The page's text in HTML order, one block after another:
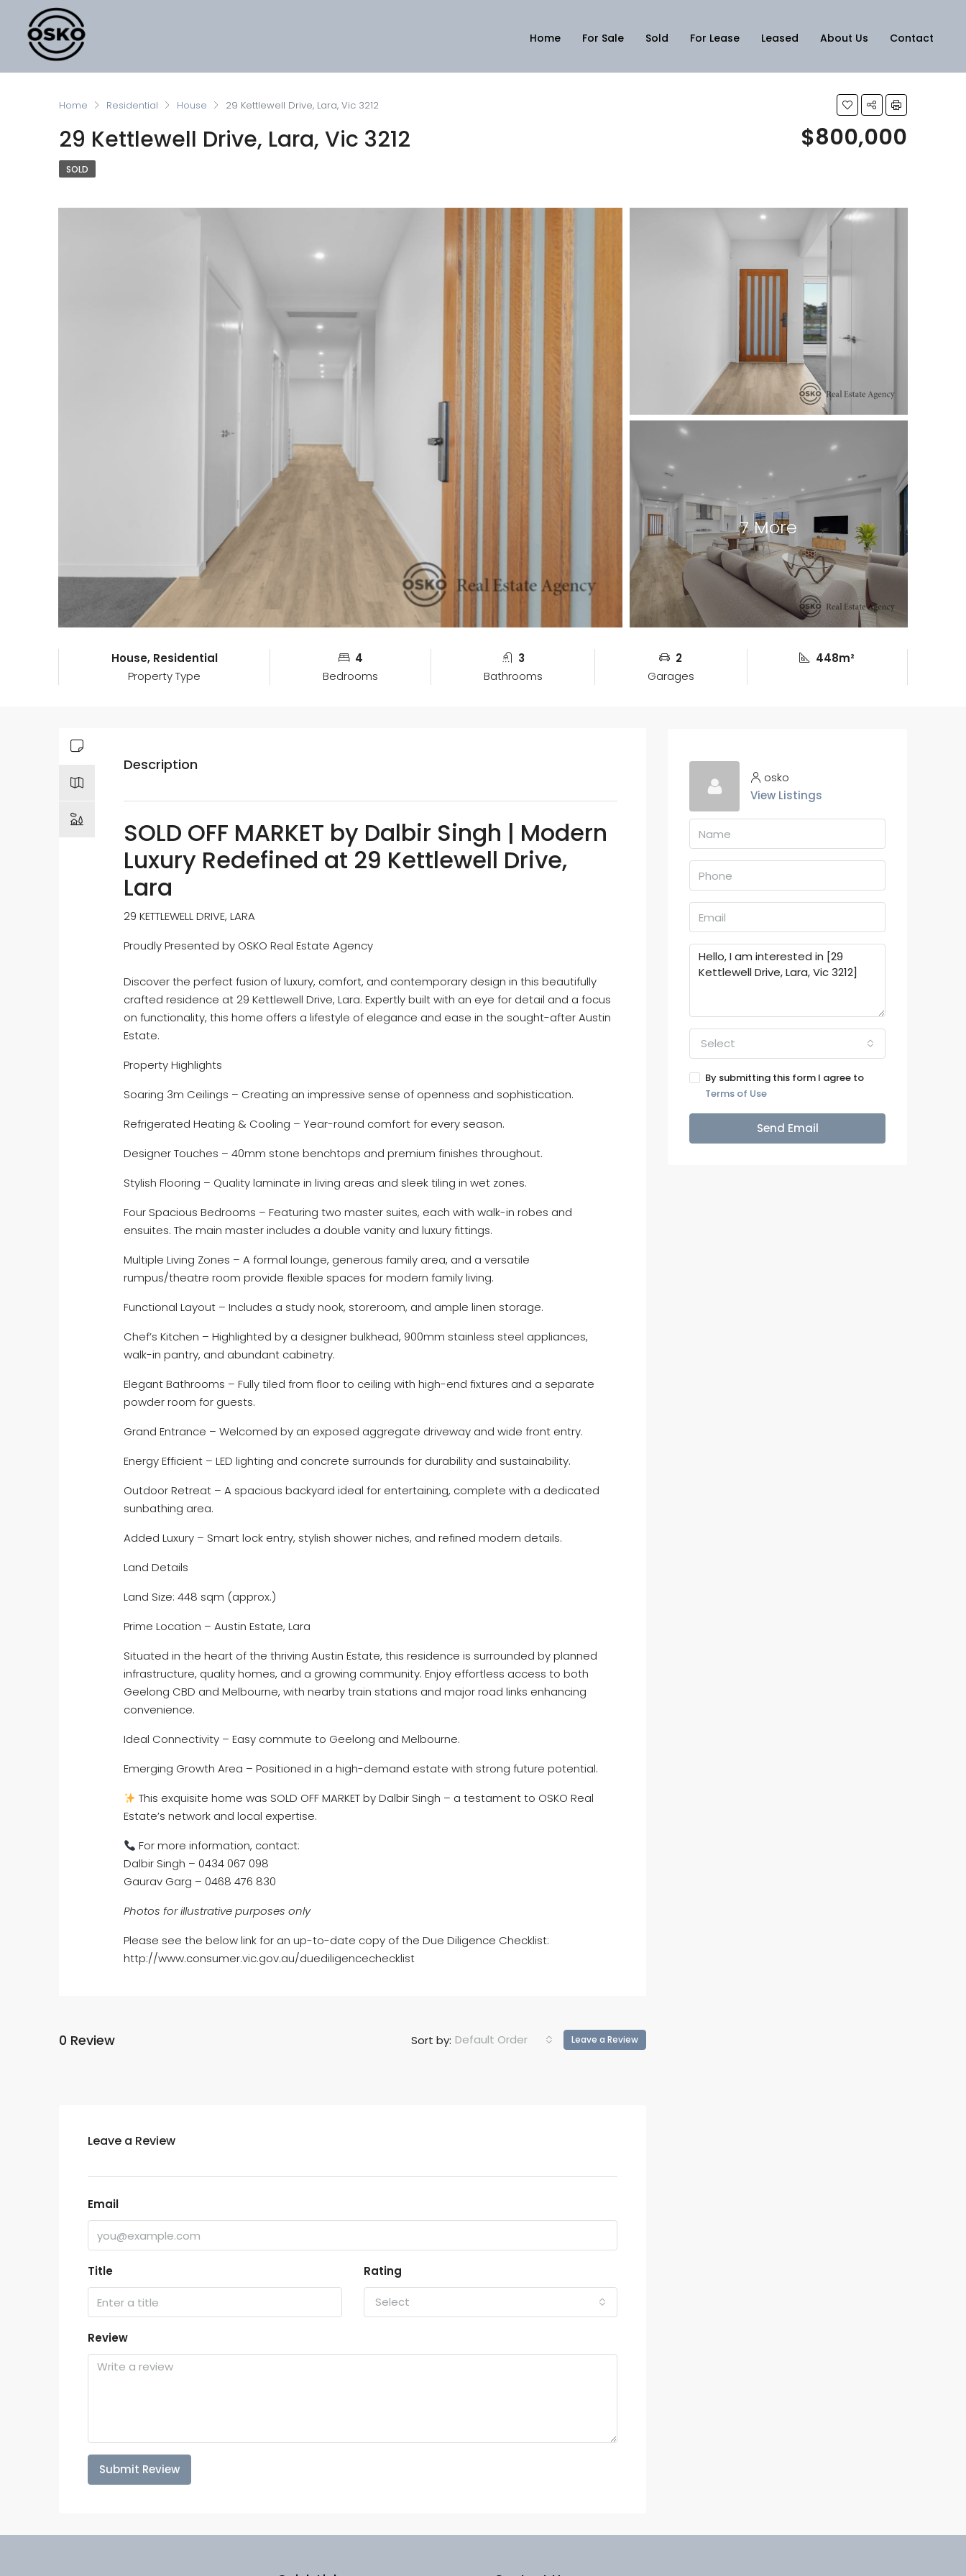
Home For Sale Sold For Lease Leased About Us Contact
Home Residential House 29 Kettlewell Drive, Lara, Vic 3212
29 Kettlewell Drive, Lara, Vic 3212 $800,000
SOLD
7 More
House, Residential
Property Type
4
Bedrooms
3
Bathrooms
2
Garages
448m²
Description
SOLD OFF MARKET by Dalbir Singh | Modern
Luxury Redefined at 29 Kettlewell Drive,
Lara
29 KETTLEWELL DRIVE, LARA
Proudly Presented by OSKO Real Estate Agency
Discover the perfect fusion of luxury, comfort, and contemporary design in this beautifully
crafted residence at 29 Kettlewell Drive, Lara. Expertly built with an eye for detail and a focus
on functionality, this home offers a lifestyle of elegance and ease in the sought-after Austin
Estate.
Property Highlights
Soaring 3m Ceilings – Creating an impressive sense of openness and sophistication.
Refrigerated Heating & Cooling – Year-round comfort for every season.
Designer Touches – 40mm stone benchtops and premium finishes throughout.
Stylish Flooring – Quality laminate in living areas and sleek tiling in wet zones.
Four Spacious Bedrooms – Featuring two master suites, each with walk-in robes and
ensuites. The main master includes a double vanity and luxury fittings.
Multiple Living Zones – A formal lounge, generous family area, and a versatile
rumpus/theatre room provide flexible spaces for modern family living.
Functional Layout – Includes a study nook, storeroom, and ample linen storage.
Chef’s Kitchen – Highlighted by a designer bulkhead, 900mm stainless steel appliances,
walk-in pantry, and abundant cabinetry.
Elegant Bathrooms – Fully tiled from floor to ceiling with high-end fixtures and a separate
powder room for guests.
Grand Entrance – Welcomed by an exposed aggregate driveway and wide front entry.
Energy Efficient – LED lighting and concrete surrounds for durability and sustainability.
Outdoor Retreat – A spacious backyard ideal for entertaining, complete with a dedicated
sunbathing area.
Added Luxury – Smart lock entry, stylish shower niches, and refined modern details.
Land Details
Land Size: 448 sqm (approx.)
Prime Location – Austin Estate, Lara
Situated in the heart of the thriving Austin Estate, this residence is surrounded by planned
infrastructure, quality homes, and a growing community. Enjoy effortless access to both
Geelong CBD and Melbourne, with nearby train stations and major road links enhancing
convenience.
Ideal Connectivity – Easy commute to Geelong and Melbourne.
Emerging Growth Area – Positioned in a high-demand estate with strong future potential.
This exquisite home was SOLD OFF MARKET by Dalbir Singh – a testament to OSKO Real
Estate’s network and local expertise.
For more information, contact:
Dalbir Singh – 0434 067 098
Gaurav Garg – 0468 476 830
Photos for illustrative purposes only
Please see the below link for an up-to-date copy of the Due Diligence Checklist:
http://www.consumer.vic.gov.au/duediligencechecklist
0 Review Sort by: Default Order Leave a Review
Leave a Review
Email
Title Rating
Select
Review
Submit Review
osko
View Listings
Select
By submitting this form I agree to
Terms of Use
Send Email